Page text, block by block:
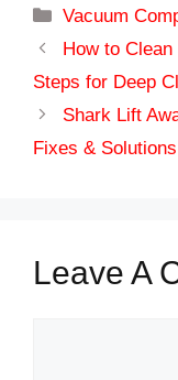
Categories
Vacuum
How to
Steps for Deep
Shark Lift
Fixes & Solutions
Leave A